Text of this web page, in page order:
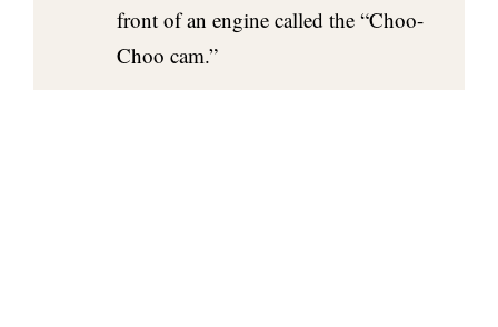
front of an engine called the “Choo-
Choo cam.”